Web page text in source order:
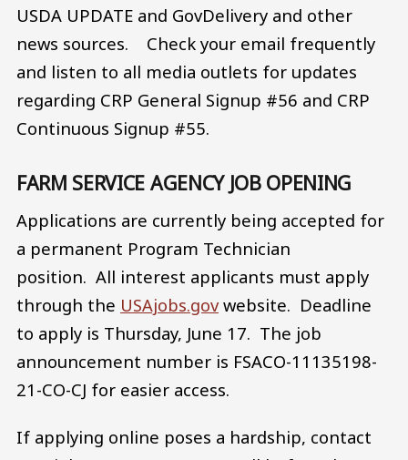
USDA UPDATE and GovDelivery and other
news sources. Check your email frequently
and listen to all media outlets for updates
regarding CRP General Signup #56 and CRP
Continuous Signup #55.
FARM SERVICE AGENCY JOB OPENING
Applications are currently being accepted for
a permanent Program Technician
position. All interest applicants must apply
through the USAjobs.govwebsite. Deadline
to apply is Thursday, June 17. The job
announcement number is FSACO-11135198-
21-CO-CJ for easier access.
If applying online poses a hardship, contact